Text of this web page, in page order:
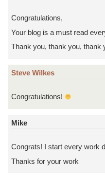
Congratulations,
Your blog is a must read
Thank you, thank you, thank
Steve Wilkes
Congratulations!
Mike
Congrats! I start every work
Thanks for your work